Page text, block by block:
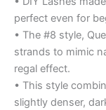
perfect even for
• The #8 style,
strands to mimic
regal effect.
• This style
slightly denser,